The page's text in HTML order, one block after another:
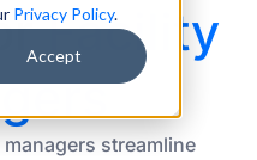
Privacy Policy.
Accept
Facility
streamline